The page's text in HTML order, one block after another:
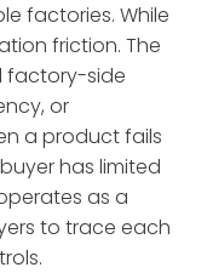
factories. While
friction. The
factory-side
or
a product fails
has limited
as a
to trace each